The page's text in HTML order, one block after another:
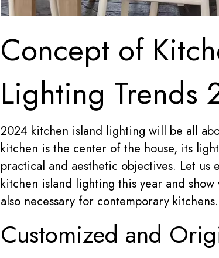
Concept of
Lighting Trends
2024 kitchen island lighting will be all
kitchen is the center of the house, its
practical and aesthetic objectives. Let
kitchen island lighting this year and
also necessary for contemporary kitchens.
Customized and